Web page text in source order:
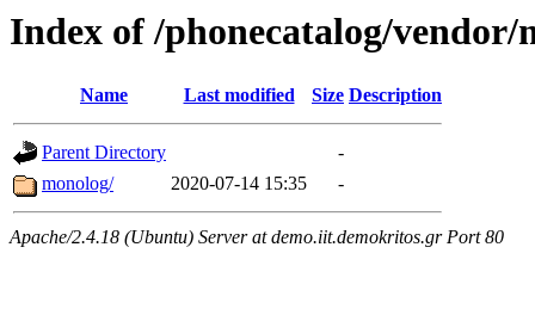
Index of /phonecatalog/vendor/
Name Last modified Size Description
Parent Directory
-
monolog/
2020-07-14 15:35 -
Apache/2.4.18 (Ubuntu) Server at demo.iit.demokritos.gr Port 80